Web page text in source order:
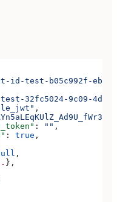
id-test-b05c992f-ebdc-
test-32fc5024-9c09-
,
: "" ,
: true ,
,
},